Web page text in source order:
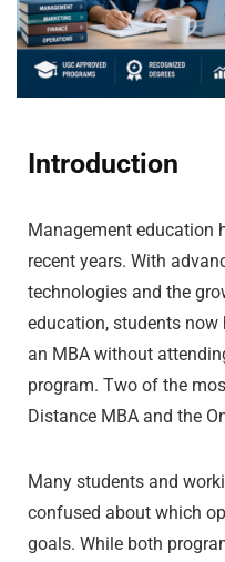
Introduction
Management education
recent years. With
technologies and the
education, students
an MBA without
program. Two of the
Distance MBA and the
Many students and
confused about which
goals. While both